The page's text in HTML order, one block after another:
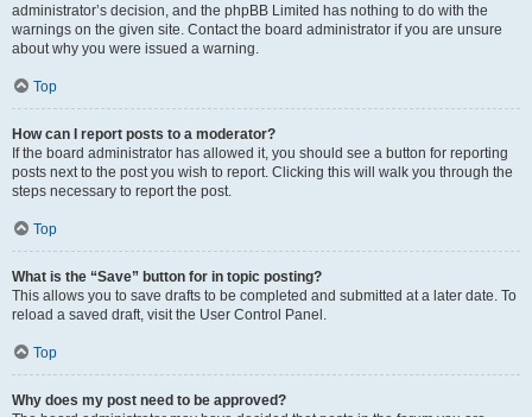
administrator’s decision, and the phpBB Limited has nothing to do with the
warnings on the given site. Contact the board administrator if you are unsure
about why you were issued a warning.
Top
How can I report posts to a moderator?
If the board administrator has allowed it, you should see a button for reporting
posts next to the post you wish to report. Clicking this will walk you through the
steps necessary to report the post.
Top
What is the “Save” button for in topic posting?
This allows you to save drafts to be completed and submitted at a later date. To
reload a saved draft, visit the User Control Panel.
Top
Why does my post need to be approved?